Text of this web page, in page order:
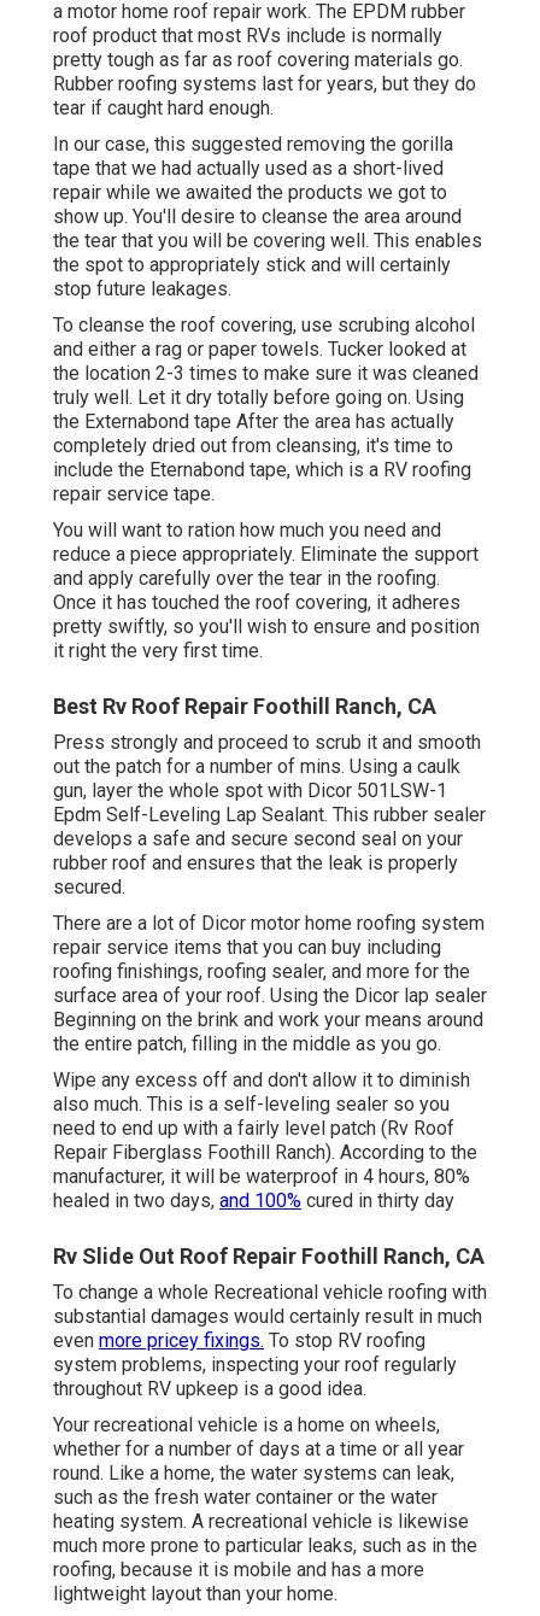
a motor home roof repair work. The EPDM rubber
roof product that most RVs include is normally
pretty tough as far as roof covering materials go.
Rubber roofing systems last for years, but they do
tear if caught hard enough.
In our case, this suggested removing the gorilla
tape that we had actually used as a short-lived
repair while we awaited the products we got to
show up. You'll desire to cleanse the area around
the tear that you will be covering well. This enables
the spot to appropriately stick and will certainly
stop future leakages.
To cleanse the roof covering, use scrubing alcohol
and either a rag or paper towels. Tucker looked at
the location 2-3 times to make sure it was cleaned
truly well. Let it dry totally before going on. Using
the Externabond tape After the area has actually
completely dried out from cleansing, it's time to
include the Eternabond tape, which is a RV roofing
repair service tape.
You will want to ration how much you need and
reduce a piece appropriately. Eliminate the support
and apply carefully over the tear in the roofing.
Once it has touched the roof covering, it adheres
pretty swiftly, so you'll wish to ensure and position
it right the very first time.
Best Rv Roof Repair Foothill Ranch, CA
Press strongly and proceed to scrub it and smooth
out the patch for a number of mins. Using a caulk
gun, layer the whole spot with Dicor 501LSW-1
Epdm Self-Leveling Lap Sealant. This rubber sealer
develops a safe and secure second seal on your
rubber roof and ensures that the leak is properly
secured.
There are a lot of Dicor motor home roofing system
repair service items that you can buy including
roofing finishings, roofing sealer, and more for the
surface area of your roof. Using the Dicor lap sealer
Beginning on the brink and work your means around
the entire patch, filling in the middle as you go.
Wipe any excess off and don't allow it to diminish
also much. This is a self-leveling sealer so you
need to end up with a fairly level patch (Rv Roof
Repair Fiberglass Foothill Ranch). According to the
manufacturer, it will be waterproof in 4 hours, 80%
healed in two days, and 100% cured in thirty day
Rv Slide Out Roof Repair Foothill Ranch, CA
To change a whole Recreational vehicle roofing with
substantial damages would certainly result in much
even more pricey fixings. To stop RV roofing
system problems, inspecting your roof regularly
throughout RV upkeep is a good idea.
Your recreational vehicle is a home on wheels,
whether for a number of days at a time or all year
round. Like a home, the water systems can leak,
such as the fresh water container or the water
heating system. A recreational vehicle is likewise
much more prone to particular leaks, such as in the
roofing, because it is mobile and has a more
lightweight layout than your home.